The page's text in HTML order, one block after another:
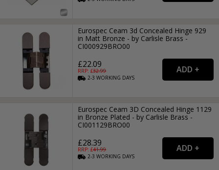
Eurospec Ceam 3d Concealed Hinge 929
in Matt Bronze - by Carlisle Brass -
CI000929BRO00
£22.09
RRP: £32.99
2-3WORKING DAYS
Eurospec Ceam 3D Concealed Hinge 1129
in Bronze Plated - by Carlisle Brass -
CI001129BRO00
£28.39
RRP: £41.99
2-3WORKING DAYS